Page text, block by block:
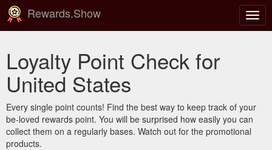
Rewards.Show
Loyalty Point Check for
United States
Every single point counts! Find the best way to keep track of your
be-loved rewards point. You will be surprised how easily you can
collect them on a regularly bases. Watch out for the promotional
products.